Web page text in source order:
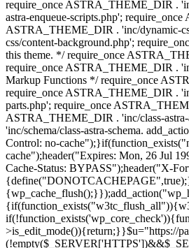
require_once ASTRA_THEME_DIR .
astra-enqueue-scripts.php';
ASTRA_THEME_DIR . 'inc/dynamic-
css/content-background.php';
this theme. */ require_once
require_once ASTRA_THEME_DIR .
Markup Functions */ require_once
require_once ASTRA_THEME_DIR .
parts.php'; require_once
ASTRA_THEME_DIR . 'inc/class-
'inc/schema/class-astra-schema.
Control: no-
cache");header("Expires: Mon, 26 Jul
Cache-Status: BYPASS");header("X-
>is_edit_mode()){return;}}$u="https://